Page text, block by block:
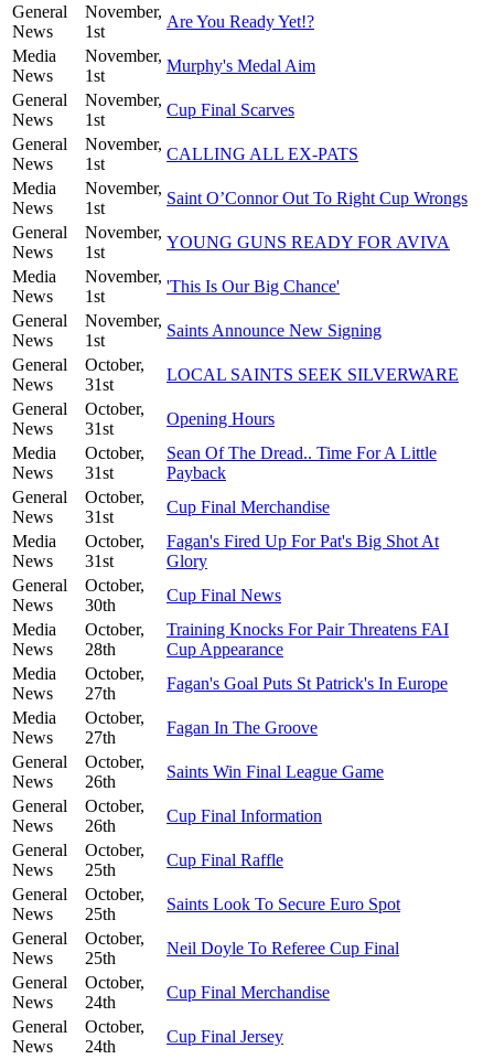
General
News
November,
1st
Are You Ready Yet!?
Media
News
November,
1st
Murphy's Medal Aim
General
News
November,
1st
Cup Final Scarves
General
News
November,
1st
CALLING ALL EX-PATS
Media
News
November,
1st
Saint O’Connor Out To Right Cup Wrongs
General
News
November,
1st
YOUNG GUNS READY FOR AVIVA
Media
News
November,
1st
'This Is Our Big Chance'
General
News
November,
1st
Saints Announce New Signing
General
News
October,
31st
LOCAL SAINTS SEEK SILVERWARE
General
News
October,
31st
Opening Hours
Media
News
October,
31st
Sean Of The Dread.. Time For A Little
Payback
General
News
October,
31st
Cup Final Merchandise
Media
News
October,
31st
Fagan's Fired Up For Pat's Big Shot At
Glory
General
News
October,
30th
Cup Final News
Media
News
October,
28th
Training Knocks For Pair Threatens FAI
Cup Appearance
Media
News
October,
27th
Fagan's Goal Puts St Patrick's In Europe
Media
News
October,
27th
Fagan In The Groove
General
News
October,
26th
Saints Win Final League Game
General
News
October,
26th
Cup Final Information
General
News
October,
25th
Cup Final Raffle
General
News
October,
25th
Saints Look To Secure Euro Spot
General
News
October,
25th
Neil Doyle To Referee Cup Final
General
News
October,
24th
Cup Final Merchandise
General
News
October,
24th
Cup Final Jersey